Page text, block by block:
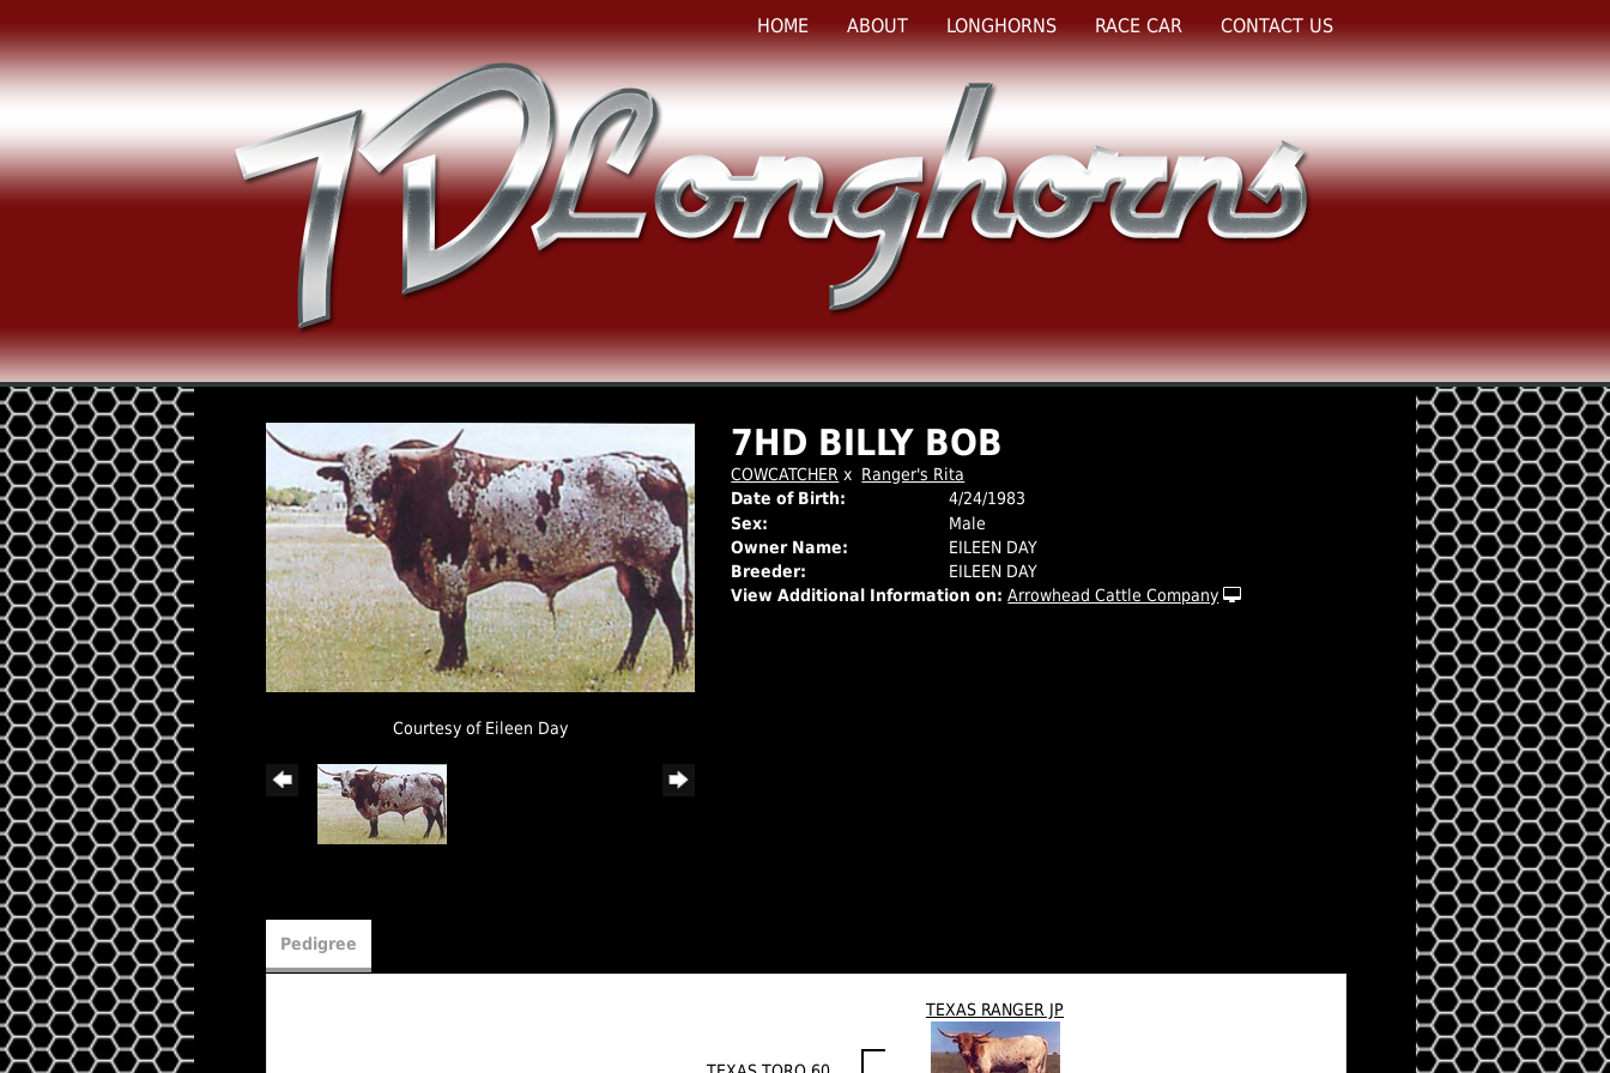
HOME ABOUT LONGHORNS RACE CAR CONTACT US
Courtesy of Eileen Day
7HD BILLY BOB
COWCATCHER x Ranger's Rita
Date of Birth:
4/24/1983
Sex:
Male
Owner Name:
EILEEN DAY
Breeder:
EILEEN DAY
View Additional Information on: Arrowhead Cattle Company
Pedigree
TEXAS RANGER JP